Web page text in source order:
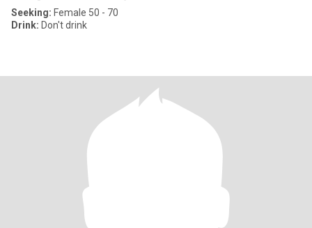
Seeking: Female 50 - 70
Drink: Don't drink